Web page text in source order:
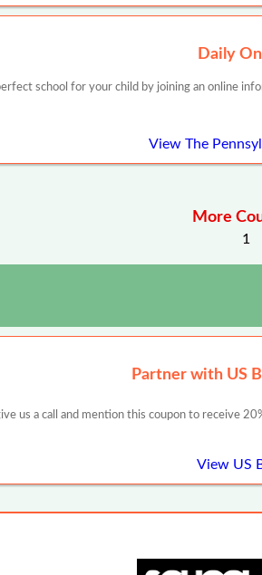
Daily
school for your child by joining an online
View The
More
1
Partner with US
us a call and mention this coupon to receive
View US